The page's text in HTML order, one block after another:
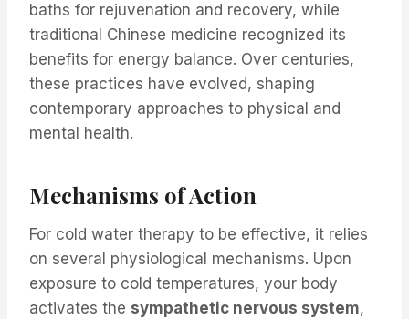
baths for rejuvenation and recovery, while
traditional Chinese medicine recognized its
benefits for energy balance. Over centuries,
these practices have evolved, shaping
contemporary approaches to physical and
mental health.
Mechanisms of Action
For cold water therapy to be effective, it relies
on several physiological mechanisms. Upon
exposure to cold temperatures, your body
activates the sympathetic nervous system,